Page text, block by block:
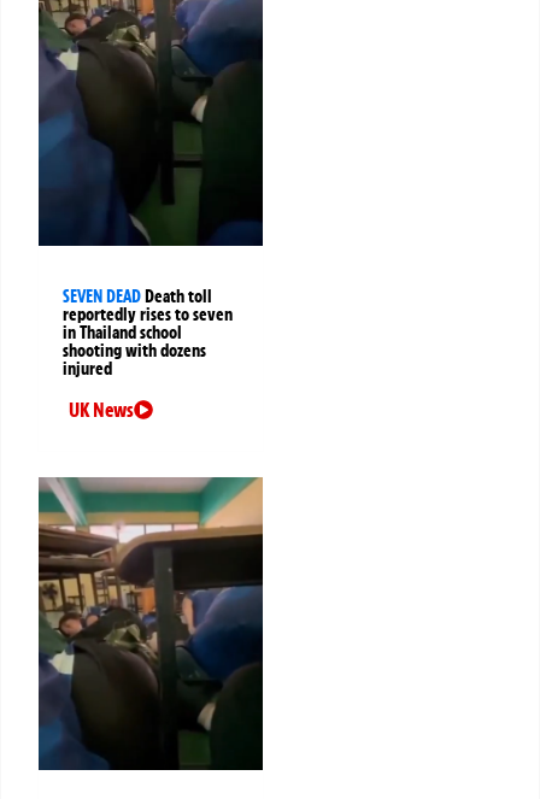
SEVEN DEADDeath toll
reportedly rises to seven
in Thailand school
shooting with dozens
injured
UK News